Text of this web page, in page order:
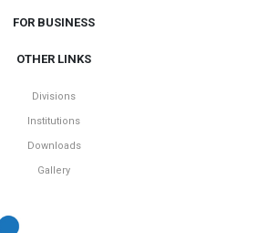
FOR BUSINESS
OTHER LINKS
Divisions
Institutions
Downloads
Gallery